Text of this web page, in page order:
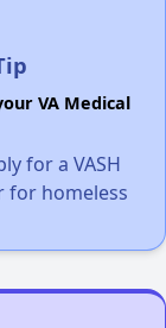
VA Medical
for a VASH
for homeless